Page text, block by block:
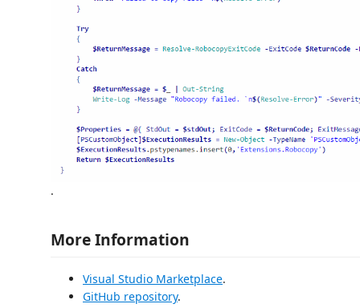
.
More Information
Visual Studio Marketplace.
GitHub repository.